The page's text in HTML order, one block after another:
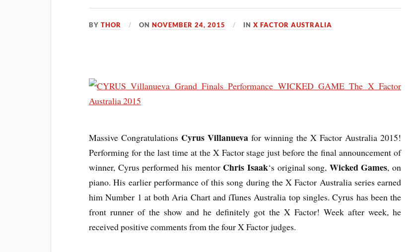
BYTHOR ONNOVEMBER 24, 2015 INX FACTOR AUSTRALIA
Massive Congratulations Cyrus Villanueva for winning the X Factor Australia 2015!
Performing for the last time at the X Factor stage just before the final announcement of
winner, Cyrus performed his mentor Chris Isaak‘s original song, Wicked Games, on
piano. His earlier performance of this song during the X Factor Australia series earned
him Number 1 at both Aria Chart and iTunes Australia top singles. Cyrus has been the
front runner of the show and he definitely got the X Factor! Week after week, he
received positive comments from the four X Factor judges.